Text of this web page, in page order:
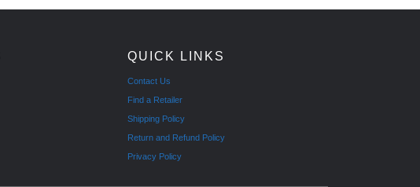
QUICK LINKS
Contact Us
Find a Retailer
Shipping Policy
Return and Refund Policy
Privacy Policy